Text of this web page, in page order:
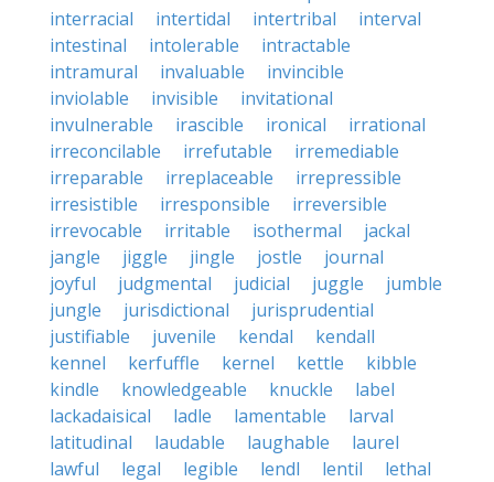
interracial
intertidal intertribal
interval
intestinal
intolerable
intractable
intramural
invaluable
invincible
inviolable
invisible
invitational
invulnerable
irascible ironical
irrational
irreconcilable
irrefutable
irremediable
irreparable
irreplaceable
irrepressible
irresistible
irresponsible
irreversible
irrevocable
irritable isothermal
jackal
jangle
jiggle jingle jostle
journal
joyful
judgmental judicial juggle
jumble
jungle
jurisdictional
jurisprudential
justifiable
juvenile kendal
kendall
kennel
kerfuffle kernel kettle
kibble
kindle
knowledgeable knuckle
label
lackadaisical
ladle lamentable
larval
latitudinal
laudable laughable
laurel
lawful
legal legible lendl lentil
lethal